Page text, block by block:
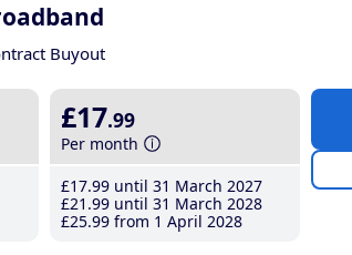
Buyout
£17.99
Per month
£17.99 until 31 March 2027
£21 .99 until 31 March 2028
£25.99 from 1 April 2028